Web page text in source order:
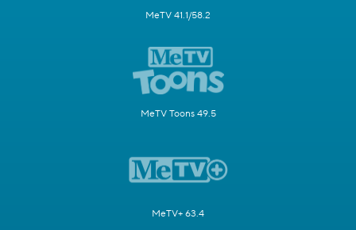
MeTV 41.1/58.2
MeTV Toons 49.5
MeTV+ 63.4